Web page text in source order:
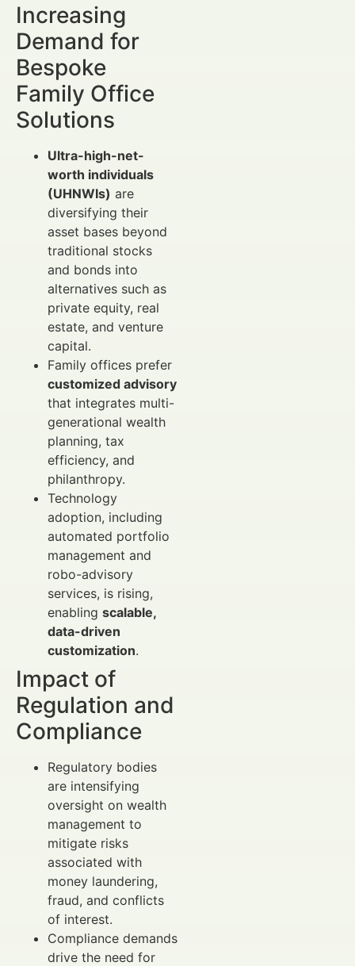
Increasing
Demand for
Bespoke
Family Office
Solutions
Ultra-high-net-
worth individuals
(UHNWIs) are
diversifying their
asset bases beyond
traditional stocks
and bonds into
alternatives such as
private equity, real
estate, and venture
capital.
Family offices prefer
customized advisory
that integrates multi-
generational wealth
planning, tax
efficiency, and
philanthropy.
Technology
adoption, including
automated portfolio
management and
robo-advisory
services, is rising,
enabling scalable,
data-driven
customization.
Impact of
Regulation and
Compliance
Regulatory bodies
are intensifying
oversight on wealth
management to
mitigate risks
associated with
money laundering,
fraud, and conflicts
of interest.
Compliance demands
drive the need for